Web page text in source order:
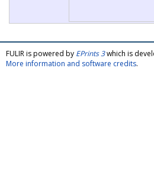
FULIR is powered by EPrints 3which is
More information and software credits.